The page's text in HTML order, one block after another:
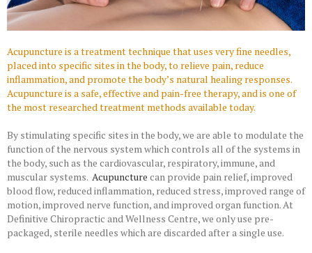
Acupuncture is a treatment technique that uses very fine needles,
placed into specific sites in the body, to relieve pain, reduce
inflammation, and promote the body’s natural healing responses.
Acupuncture is a safe, effective and pain-free therapy, and is one of
the most researched treatment methods available today.
By stimulating specific sites in the body, we are able to modulate the
function of the nervous system which controls all of the systems in
the body, such as the cardiovascular, respiratory, immune, and
muscular systems. Acupuncture can provide pain relief, improved
blood flow, reduced inflammation, reduced stress, improved range of
motion, improved nerve function, and improved organ function. At
Definitive Chiropractic and Wellness Centre, we only use pre-
packaged, sterile needles which are discarded after a single use.